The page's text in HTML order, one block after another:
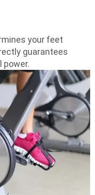
your feet
guarantees
power.